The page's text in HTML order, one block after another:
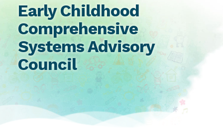
Early Childhood
Comprehensive
Systems Advisory
Council